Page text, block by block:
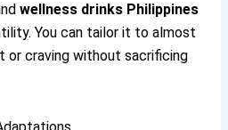
wellness drinks Philippines
You can tailor it to almost
or craving without sacrificing